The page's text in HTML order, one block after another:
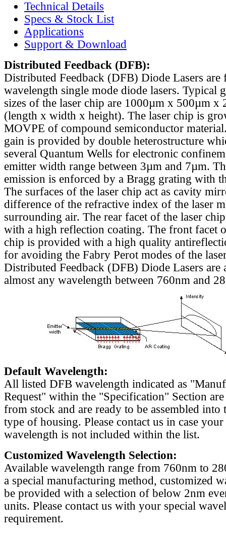
Technical Details
Specs & Stock List
Applications
Support & Download
Distributed Feedback (DFB):
Distributed Feedback (DFB) Diode Lasers are
wavelength single mode diode lasers. Typical
sizes of the laser chip are 1000µm x 500µm x
(length x width x height). The laser chip is
MOVPE of compound semiconductor
gain is provided by double heterostructure
several Quantum Wells for electronic
emitter width range between 3µm and 7µm.
emission is enforced by a Bragg grating with
The surfaces of the laser chip act as cavity
difference of the refractive index of the laser
surrounding air. The rear facet of the laser
with a high reflection coating. The front facet
chip is provided with a high quality
for avoiding the Fabry Perot modes of the
Distributed Feedback (DFB) Diode Lasers are
almost any wavelength between 760nm and
Default Wavelength:
All listed DFB wavelength indicated as
Request" within the "Specification" Section
from stock and are ready to be assembled into
type of housing. Please contact us in case
wavelength is not included within the list.
Customized Wavelength Selection:
Available wavelength range from 760nm to
a special manufacturing method, customized
be provided with a selection of below 2nm
units. Please contact us with your special
requirement.